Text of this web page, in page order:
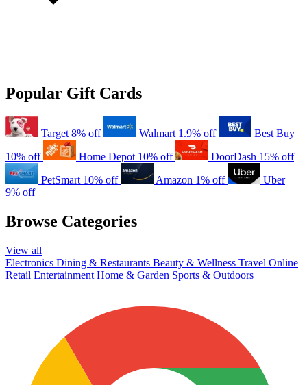
Popular Gift Cards
Target 8% off Walmart 1.9% off
Best Buy
10% off
Home Depot 10% off DoorDash 15% off
PetSmart 10% off Amazon 1% off
Uber
9% off
Browse Categories
View all
Electronics Dining & Restaurants Beauty & Wellness Travel Online
Retail Entertainment Home & Garden Sports & Outdoors